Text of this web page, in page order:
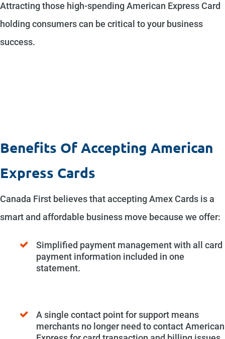
Attracting those high-spending American Express Card
holding consumers can be critical to your business
success.
Benefits Of Accepting American
Express Cards
Canada First believes that accepting Amex Cards is a
smart and affordable business move because we offer:
Simplified payment management with all card
payment information included in one
statement.
A single contact point for support means
merchants no longer need to contact American